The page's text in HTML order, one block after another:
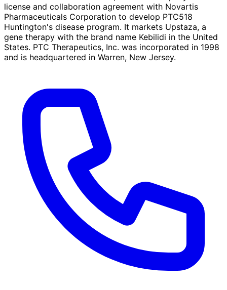
license and collaboration agreement with Novartis
Pharmaceuticals Corporation to develop PTC518
Huntington's disease program. It markets Upstaza, a
gene therapy with the brand name Kebilidi in the United
States. PTC Therapeutics, Inc. was incorporated in 1998
and is headquartered in Warren, New Jersey.